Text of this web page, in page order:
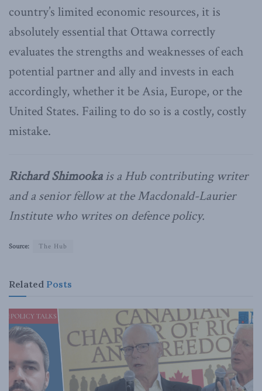
country’s limited economic resources, it is
absolutely essential that Ottawa correctly
evaluates the strengths and weaknesses of each
potential partner and ally and invests in each
accordingly, whether it be Asia, Europe, or the
United States. Failing to do so is a costly, costly
mistake.
Richard Shimookais a Hub contributing writer
and a senior fellow at the Macdonald-Laurier
Institute who writes on defence policy.
Source: The Hub
Related Posts